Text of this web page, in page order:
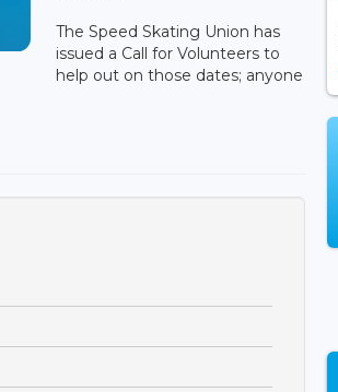
The Speed Skating Union has
issued a Call for Volunteers to
help out on those dates; anyone